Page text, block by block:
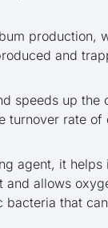
production,
and
speeds up the
turnover rate of
agent, it helps
and allows
bacteria that